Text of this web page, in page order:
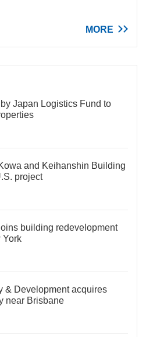
MORE
Japan Logistics Fund to
and Keihanshin Building
project
building redevelopment
York
& Development acquires
near Brisbane